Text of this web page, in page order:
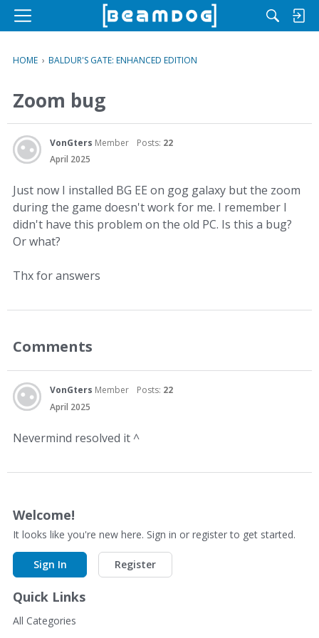
M
u
HOME › BALDUR'S GATE: ENHANCED EDITION
Zoom bug
VonGters Member Posts: 22
April 2025
Just now I installed BG EE on gog galaxy but the zoom
during the game doesn't work for me. I remember I
didn't have this problem on the old PC. Is this a bug?
Or what?
Thx for answers
Comments
VonGters Member Posts: 22
April 2025
Nevermind resolved it ^
Welcome!
It looks like you're new here. Sign in or register to get started.
Sign In Register
Quick Links
All Categories